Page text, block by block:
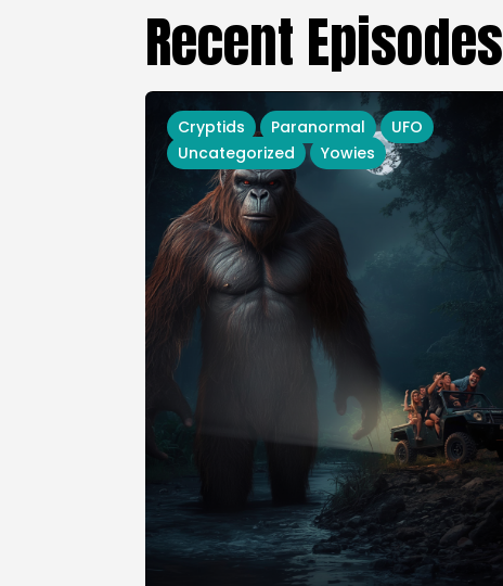
Recent Episodes
Cryptids Paranormal
UFO
Uncategorized
Yowies